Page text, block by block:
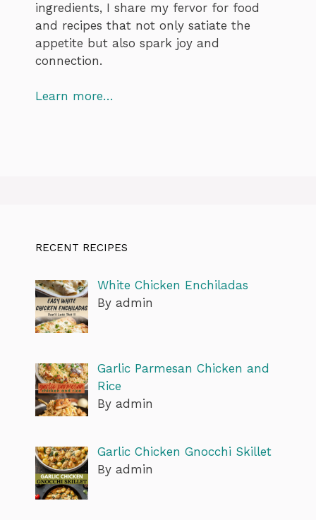
ingredients, I share my fervor for food
and recipes that not only satiate the
appetite but also spark joy and
connection.
Learn more…
RECENT RECIPES
White Chicken Enchiladas
By admin
Garlic Parmesan Chicken and
Rice
By admin
Garlic Chicken Gnocchi Skillet
By admin